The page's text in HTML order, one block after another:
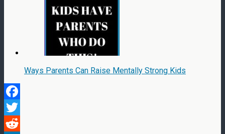
Ways Parents Can Raise Mentally Strong Kids
Facebook
Twitter